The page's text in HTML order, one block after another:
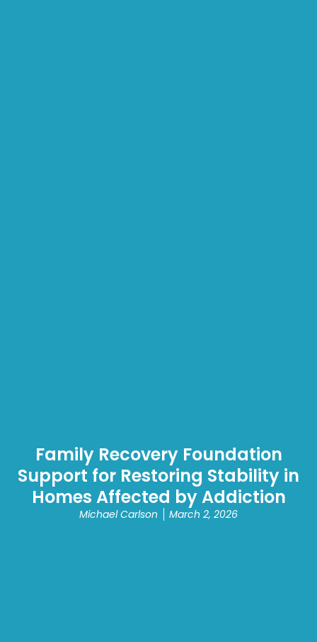
Family Recovery Foundation
Support for Restoring Stability in
Homes Affected by Addiction
Michael Carlson March 2, 2026